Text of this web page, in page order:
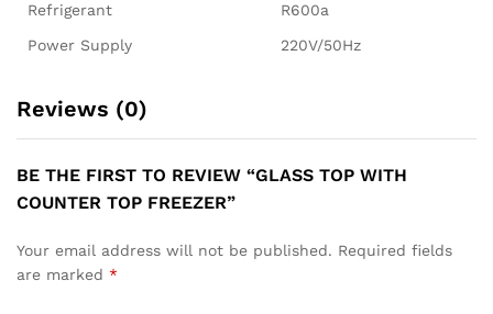
Refrigerant
R600a
Power Supply
220V/50Hz
Reviews (0)
BE THE FIRST TO REVIEW “GLASS TOP WITH
COUNTER TOP FREEZER”
Your email address will not be published. Required fields
are marked *